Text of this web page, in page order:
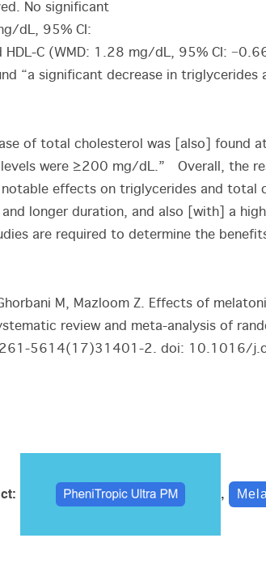
No significant
dL, 95% CI:
C (WMD: 1.28 mg/dL, 95% CI:
“a significant decrease in
of total cholesterol was [also] found
were ≥200 mg/dL.” Overall, the
effects on triglycerides and total
longer duration, and also [with] a
are required to determine the
M, Mazloom Z. Effects of
review and meta-analysis of
5614(17)31401-2. doi: 10.1016/
,